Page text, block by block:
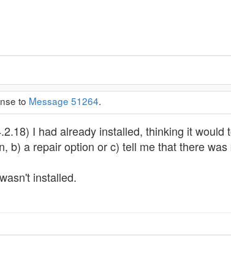
to Message 51264.
I had already installed, thinking it would
b) a repair option or c) tell me that there
installed.